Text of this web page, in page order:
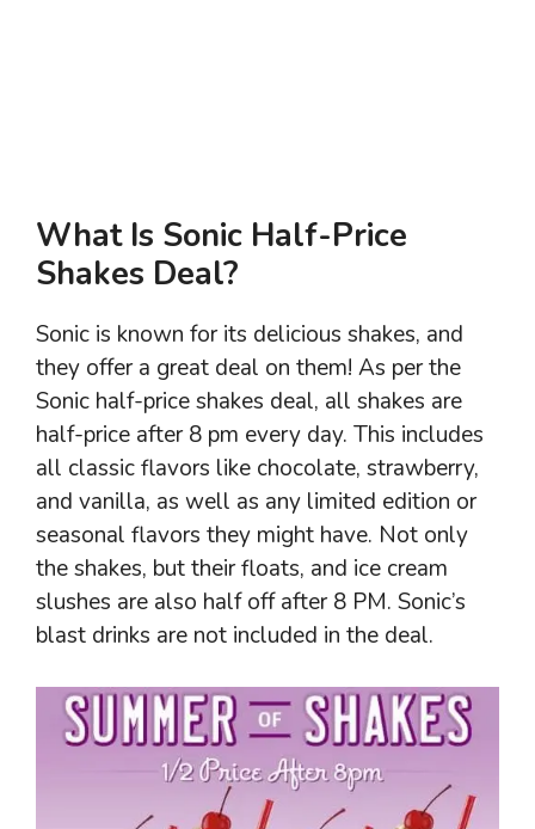
What Is Sonic Half-Price
Shakes Deal?
Sonic is known for its delicious shakes, and
they offer a great deal on them! As per the
Sonic half-price shakes deal, all shakes are
half-price after 8 pm every day. This includes
all classic flavors like chocolate, strawberry,
and vanilla, as well as any limited edition or
seasonal flavors they might have. Not only
the shakes, but their floats, and ice cream
slushes are also half off after 8 PM. Sonic’s
blast drinks are not included in the deal.